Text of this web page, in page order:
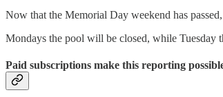
Now that the Memorial Day weekend has
Mondays the pool will be closed, while Tuesday
Paid subscriptions make this reporting